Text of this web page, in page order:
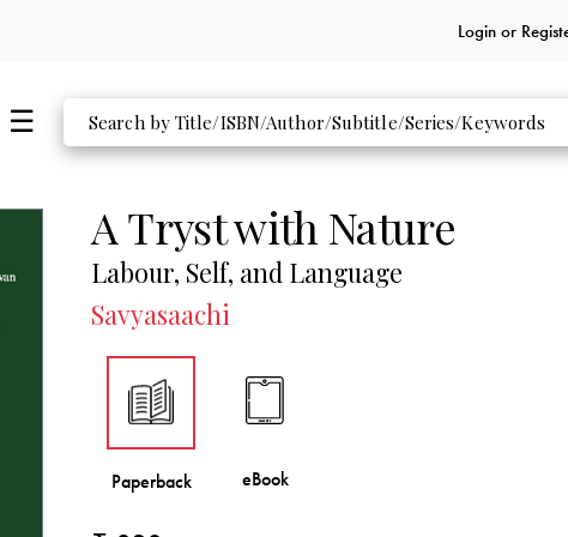
Login or
A Tryst with Nature
Labour, Self, and Language
Savyasaachi